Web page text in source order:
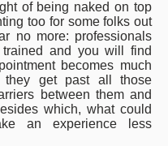
of being naked on top
too for some folks out
no more: professionals
and you will find
becomes much
they get past all those
between them and
which, what could
an experience less